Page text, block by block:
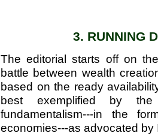
3. RUNNING
The editorial starts off on
battle between wealth
based on the ready
best exemplified by the
fundamentalism---in the
economies---as advocated by